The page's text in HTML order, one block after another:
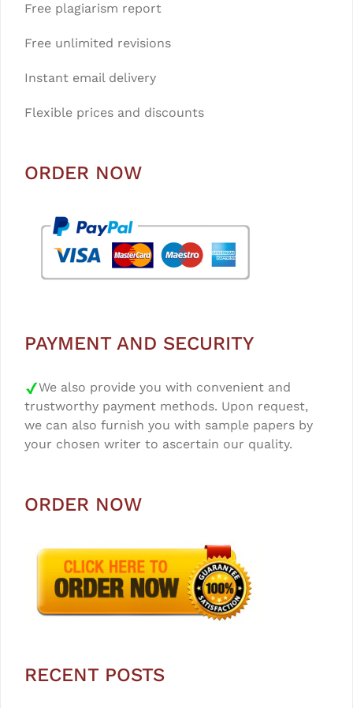
Free plagiarism report
Free unlimited revisions
Instant email delivery
Flexible prices and discounts
ORDER NOW
PAYMENT AND SECURITY
We also provide you with convenient and
trustworthy payment methods. Upon request,
we can also furnish you with sample papers by
your chosen writer to ascertain our quality.
ORDER NOW
RECENT POSTS